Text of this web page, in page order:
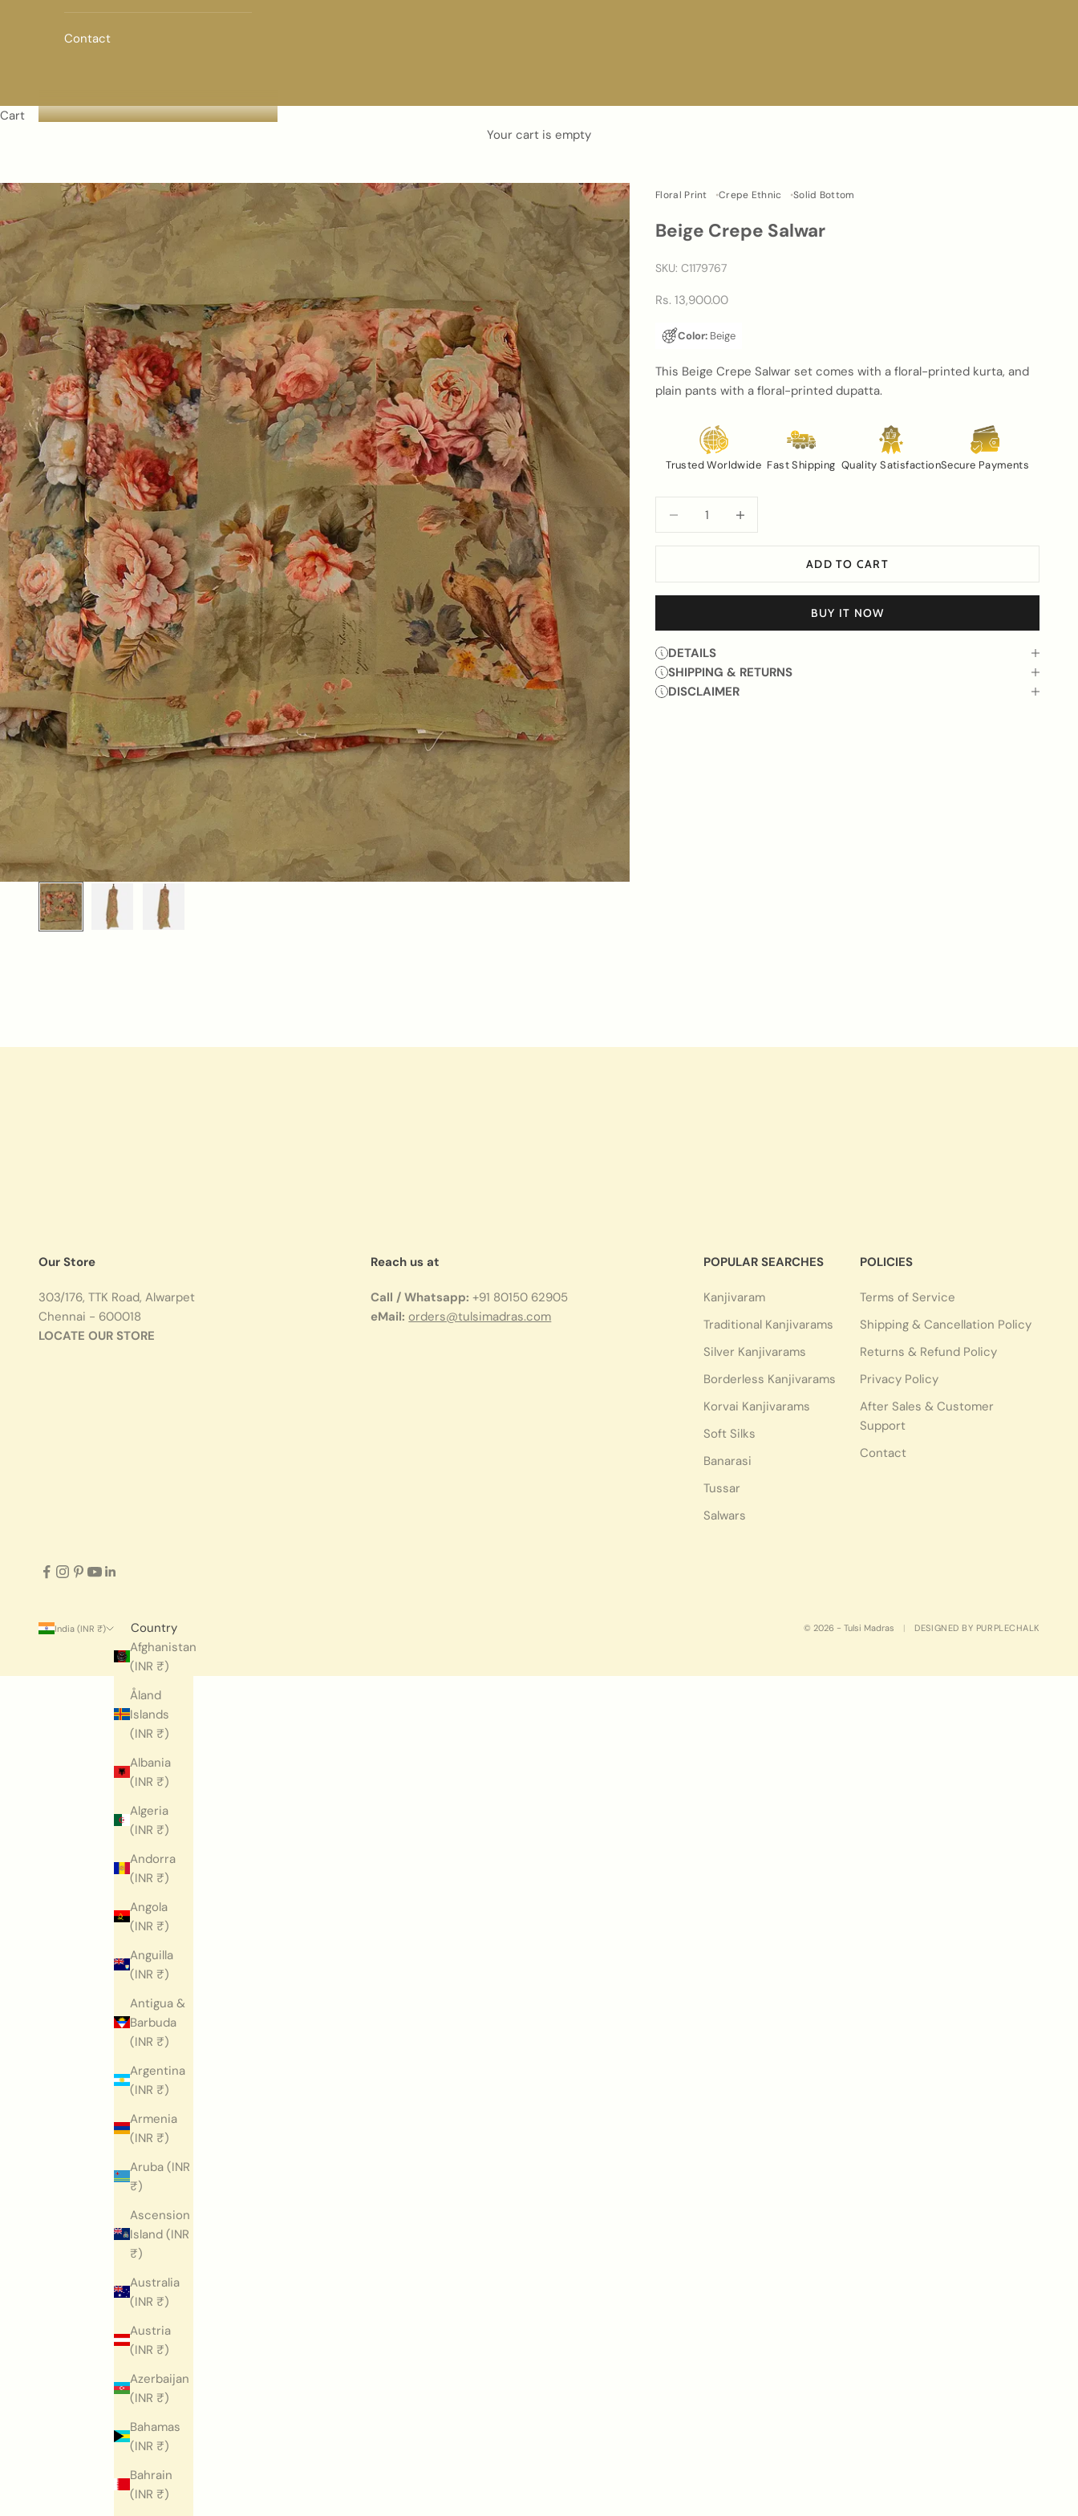
Contact
Cart
Your cart is empty
Floral Print Crepe Ethnic Solid Bottom
Beige Crepe Salwar
SKU: C1179767
Sale price
Rs. 13,900.00
Color: Beige
This Beige Crepe Salwar set comes with a floral-printed kurta, and
plain pants with a floral-printed dupatta.
Trusted Worldwide Fast Shipping Quality SatisfactionSecure Payments
Decrease quantity
ADD TO CART
BUY IT NOW
DETAILS
SHIPPING & RETURNS
DISCLAIMER
Our Store
303/176, TTK Road, Alwarpet
Chennai - 600018
LOCATE OUR STORE
Reach us at
Call / Whatsapp: +91 80150 62905
eMail:orders@tulsimadras.com
POPULAR SEARCHES
Kanjivaram
Traditional Kanjivarams
Silver Kanjivarams
Borderless Kanjivarams
Korvai Kanjivarams
Soft Silks
Banarasi
Tussar
Salwars
POLICIES
Terms of Service
Shipping & Cancellation Policy
Returns & Refund Policy
Privacy Policy
After Sales & Customer
Support
Contact
India (INR ₹)
Country
Afghanistan
(INR ₹)
Åland
Islands
(INR ₹)
Albania
(INR ₹)
Algeria
(INR ₹)
Andorra
(INR ₹)
Angola
(INR ₹)
Anguilla
(INR ₹)
Antigua &
Barbuda
(INR ₹)
Argentina
(INR ₹)
Armenia
(INR ₹)
Aruba (INR
₹)
Ascension
Island (INR
₹)
Australia
(INR ₹)
Austria
(INR ₹)
Azerbaijan
(INR ₹)
Bahamas
(INR ₹)
Bahrain
(INR ₹)
© 2026 - Tulsi Madras | DESIGNED BY PURPLECHALK